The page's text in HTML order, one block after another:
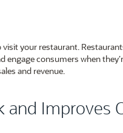
your restaurant.
consumers when
and revenue.
and Improves